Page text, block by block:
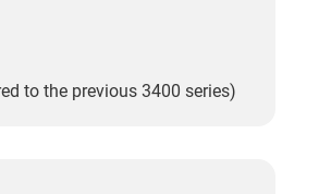
to the previous 3400 series)